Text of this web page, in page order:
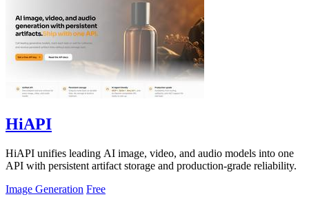
HiAPI
HiAPI unifies leading AI image, video, and audio models into one
API with persistent artifact storage and production-grade reliability.
Image Generation Free